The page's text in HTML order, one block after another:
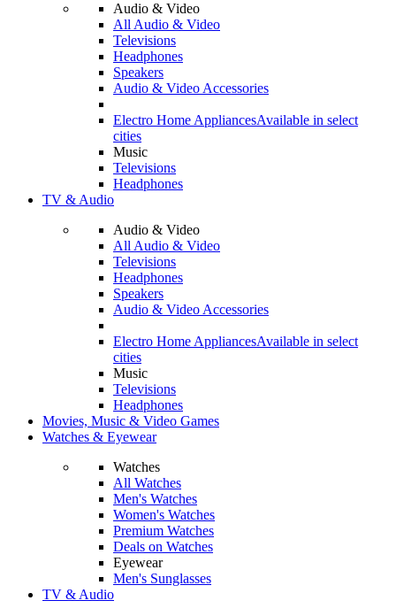
Audio & Video
All Audio & Video
Televisions
Headphones
Speakers
Audio & Video Accessories
Electro Home AppliancesAvailable in select
cities
Music
Televisions
Headphones
TV & Audio
Audio & Video
All Audio & Video
Televisions
Headphones
Speakers
Audio & Video Accessories
Electro Home AppliancesAvailable in select
cities
Music
Televisions
Headphones
Movies, Music & Video Games
Watches & Eyewear
Watches
All Watches
Men's Watches
Women's Watches
Premium Watches
Deals on Watches
Eyewear
Men's Sunglasses
TV & Audio